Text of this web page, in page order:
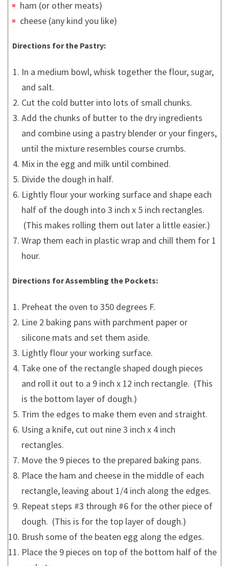
ham (or other meats)
cheese (any kind you like)
Directions for the Pastry:
In a medium bowl, whisk together the flour, sugar,
and salt.
Cut the cold butter into lots of small chunks.
Add the chunks of butter to the dry ingredients
and combine using a pastry blender or your fingers,
until the mixture resembles course crumbs.
Mix in the egg and milk until combined.
Divide the dough in half.
Lightly flour your working surface and shape each
half of the dough into 3 inch x 5 inch rectangles.
(This makes rolling them out later a little easier.)
Wrap them each in plastic wrap and chill them for 1
hour.
Directions for Assembling the Pockets:
Preheat the oven to 350 degrees F.
Line 2 baking pans with parchment paper or
silicone mats and set them aside.
Lightly flour your working surface.
Take one of the rectangle shaped dough pieces
and roll it out to a 9 inch x 12 inch rectangle. (This
is the bottom layer of dough.)
Trim the edges to make them even and straight.
Using a knife, cut out nine 3 inch x 4 inch
rectangles.
Move the 9 pieces to the prepared baking pans.
Place the ham and cheese in the middle of each
rectangle, leaving about 1/4 inch along the edges.
Repeat steps #3 through #6 for the other piece of
dough. (This is for the top layer of dough.)
Brush some of the beaten egg along the edges.
Place the 9 pieces on top of the bottom half of the